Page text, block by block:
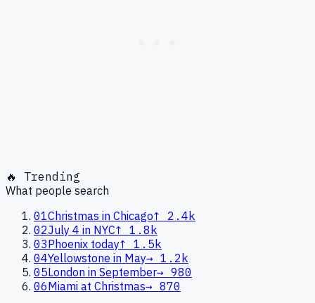
🔥 Trending
What people search
01Christmas in Chicago↑
2.4k
02July 4 in NYC↑ 1.8k
03Phoenix today↑ 1.5k
04Yellowstone in May→ 1.2k
05London in September→ 980
06Miami at Christmas→ 870